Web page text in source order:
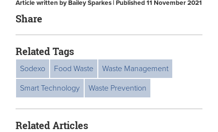
Article written by Bailey Sparkes | Published 11 November 2021
Share
Related Tags
Sodexo Food Waste
Waste Management
Smart Technology
Waste Prevention
Related Articles